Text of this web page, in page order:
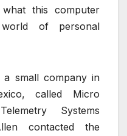
this computer
of personal
small company in
called Micro
Systems
contacted the